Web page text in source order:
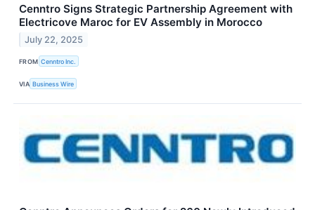
Cenntro Signs Strategic Partnership Agreement with
Electricove Maroc for EV Assembly in Morocco
July 22, 2025
FROM Cenntro Inc.
VIA Business Wire